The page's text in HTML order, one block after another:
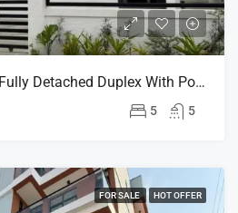
Stunning 5-Bedroom Fully Detached Duplex With Pool & BQ – Ikate, Lekki – ₦430M
5 5
FOR SALE HOT OFFER